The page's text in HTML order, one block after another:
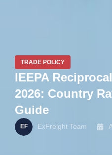
TRADE POLICY
IEEPA
2026: Country
Guide
ExFreight Team